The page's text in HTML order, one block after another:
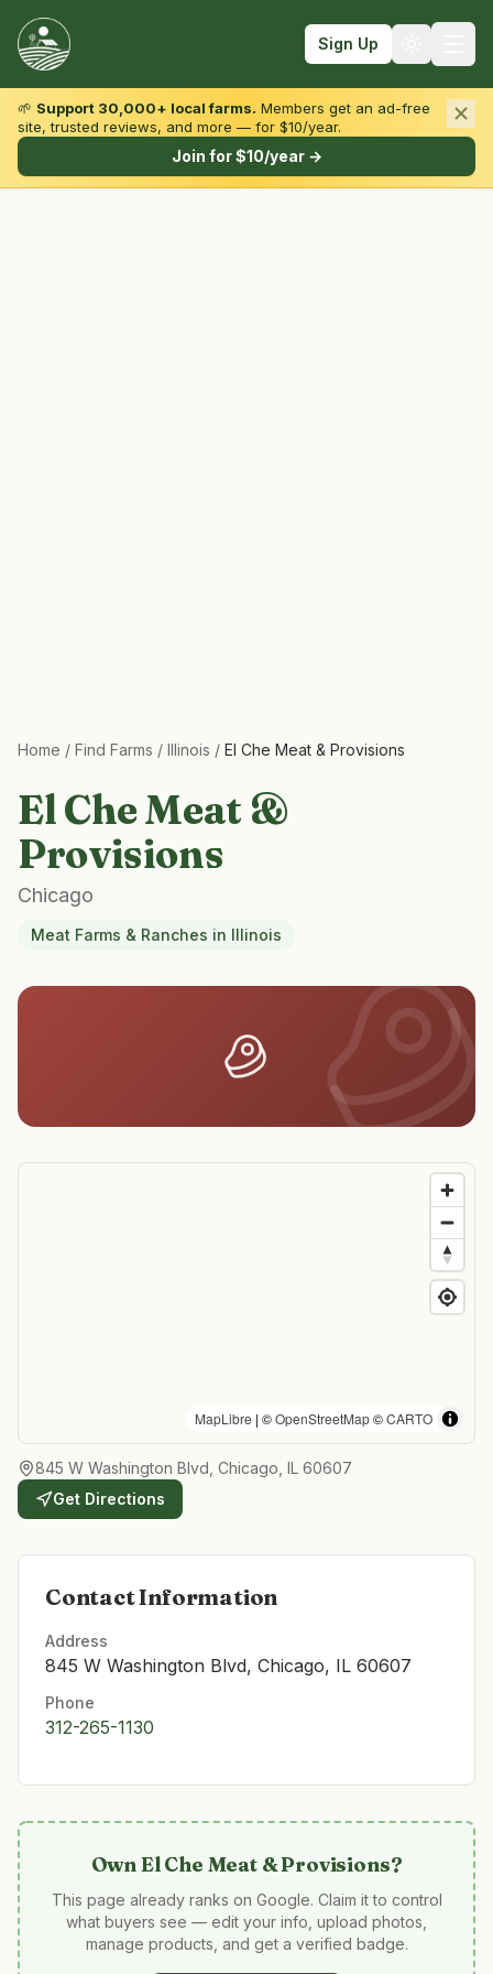
Sign Up
Browse by State & Type
🌱 Support 30,000+ local farms. Members get an ad-free
site, trusted reviews, and more — for $10/year.
Join for $10/year →
Home / Find Farms / Illinois / El Che Meat & Provisions
El Che Meat &
Provisions
Chicago
Meat Farms & Ranches in Illinois
MapLibre | ©OpenStreetMap©CARTO
845 W Washington Blvd, Chicago, IL 60607
Get Directions
Contact Information
Address
845 W Washington Blvd, Chicago, IL 60607
Phone
312-265-1130
OwnEl Che Meat & Provisions?
This page already ranks on Google. Claim it to control
what buyers see — edit your info, upload photos,
manage products, and get a verified badge.